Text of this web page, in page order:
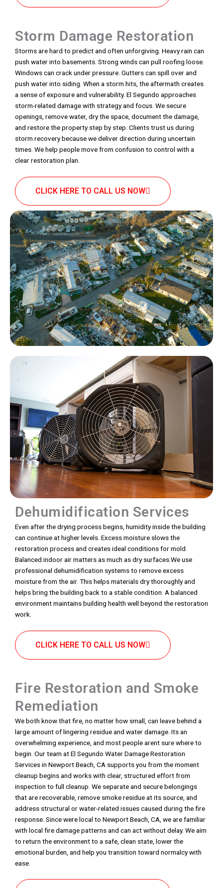
Storm Damage Restoration
Storms are hard to predict and often unforgiving. Heavy rain can
push water into basements. Strong winds can pull roofing loose.
Windows can crack under pressure. Gutters can spill over and
push water into siding. When a storm hits, the aftermath creates
a sense of exposure and vulnerability. El Segundo approaches
storm-related damage with strategy and focus. We secure
openings, remove water, dry the space, document the damage,
and restore the property step by step. Clients trust us during
storm recovery because we deliver direction during uncertain
times. We help people move from confusion to control with a
clear restoration plan.
CLICK HERE TO CALL US NOW
Dehumidification Services
Even after the drying process begins, humidity inside the building
can continue at higher levels. Excess moisture slows the
restoration process and creates ideal conditions for mold.
Balanced indoor air matters as much as dry surfaces.We use
professional dehumidification systems to remove excess
moisture from the air. This helps materials dry thoroughly and
helps bring the building back to a stable condition. A balanced
environment maintains building health well beyond the restoration
work.
CLICK HERE TO CALL US NOW
Fire Restoration and Smoke
Remediation
We both know that fire, no matter how small, can leave behind a
large amount of lingering residue and water damage. Its an
overwhelming experience, and most people arent sure where to
begin. Our team at El Segundo Water Damage Restoration
Services in Newport Beach, CA supports you from the moment
cleanup begins and works with clear, structured effort from
inspection to full cleanup. We separate and secure belongings
that are recoverable, remove smoke residue at its source, and
address structural or water-related issues caused during the fire
response. Since were local to Newport Beach, CA, we are familiar
with local fire damage patterns and can act without delay. We aim
to return the environment to a safe, clean state, lower the
emotional burden, and help you transition toward normalcy with
ease.